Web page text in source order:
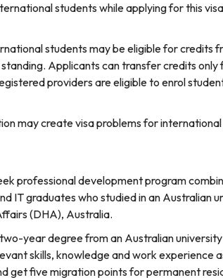
students while applying for this
students may be eligible for credits
Applicants can transfer credits
providers are eligible to enrol
may create visa problems for
professional development program
IT graduates who studied in an Australian
(DHA), Australia.
year degree from an Australian
skills, knowledge and work
get five migration points for permanent